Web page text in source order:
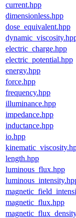
current.hpp
dimensionless.hpp
dose_equivalent.hpp
electric_charge.hpp
electric_potential.hpp
energy.hpp
force.hpp
frequency.hpp
illuminance.hpp
impedance.hpp
inductance.hpp
io.hpp
length.hpp
luminous_flux.hpp
magnetic_flux.hpp